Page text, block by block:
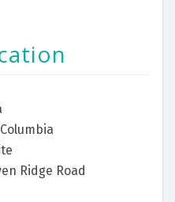
Ridge Road